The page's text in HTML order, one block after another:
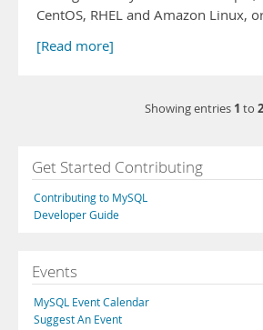
CentOS, RHEL and Amazon Linux,
[Read more]
Showing entries 1 to 2
Get Started Contributing
Contributing to MySQL
Developer Guide
Events
MySQL Event Calendar
Suggest An Event